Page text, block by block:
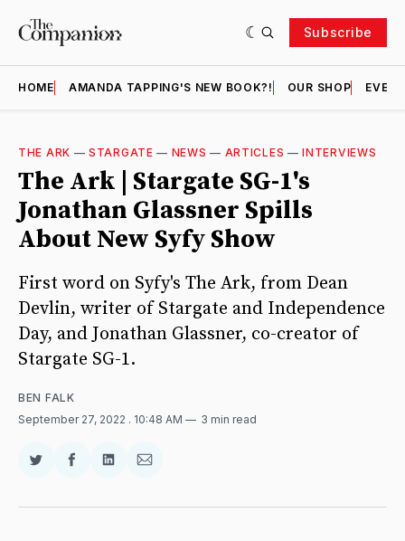
Subscribe
HOME AMANDA TAPPING'S NEW BOOK?! OUR SHOP
THE ARK —STARGATE — NEWS — ARTICLES —INTERVIEWS
The Ark | Stargate SG-1's
Jonathan Glassner Spills
About New Syfy Show
First word on Syfy's The Ark, from Dean
Devlin, writer of Stargate and Independence
Day, and Jonathan Glassner, co-creator of
Stargate SG-1.
BEN FALK
September 27, 2022 . 10:48 AM 3 min read
Share
Twitter
Share
Facebook
Share
LinkedIn
Share
Email